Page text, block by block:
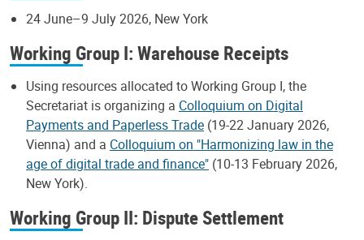
24 June–9 July 2026, New York
Working Group I: Warehouse Receipts
Using resources allocated to Working Group I, the
Secretariat is organizing a Colloquium on Digital
Payments and Paperless Trade (19-22 January 2026,
Vienna) and a Colloquium on "Harmonizing law in the
age of digital trade and finance" (10-13 February 2026,
New York).
Working Group II: Dispute Settlement